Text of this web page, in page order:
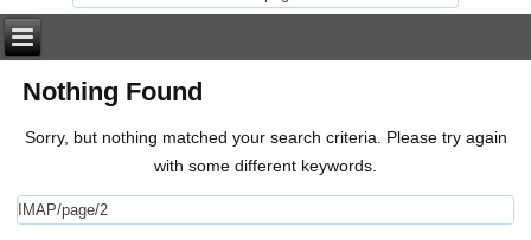
Nothing Found
Sorry, but nothing matched your search criteria. Please try again
with some different keywords.